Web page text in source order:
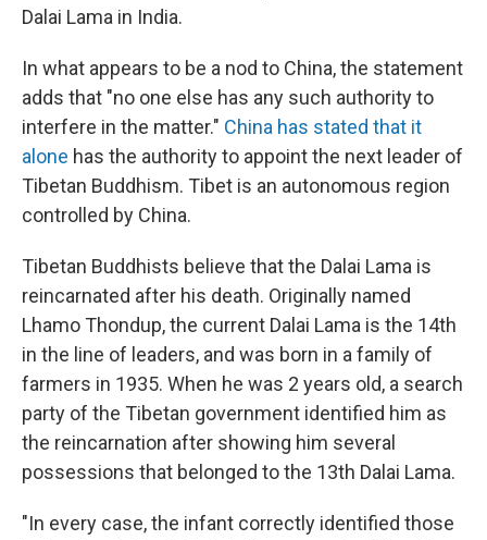
Dalai Lama in India.
In what appears to be a nod to China, the statement
adds that "no one else has any such authority to
interfere in the matter." China has stated that it
alone has the authority to appoint the next leader of
Tibetan Buddhism. Tibet is an autonomous region
controlled by China.
Tibetan Buddhists believe that the Dalai Lama is
reincarnated after his death. Originally named
Lhamo Thondup, the current Dalai Lama is the 14th
in the line of leaders, and was born in a family of
farmers in 1935. When he was 2 years old, a search
party of the Tibetan government identified him as
the reincarnation after showing him several
possessions that belonged to the 13th Dalai Lama.
"In every case, the infant correctly identified those